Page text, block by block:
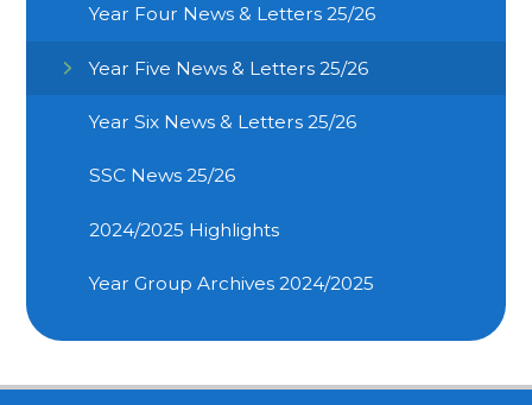
Year Four News & Letters 25/26
Year Five News & Letters 25/26
Year Six News & Letters 25/26
SSC News 25/26
2024/2025 Highlights
Year Group Archives 2024/2025